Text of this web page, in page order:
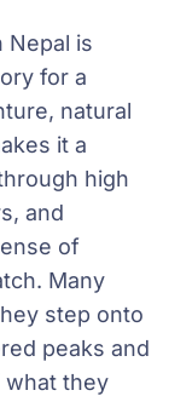
Nepal is
for a
natural
it a
high
and
of
Many
step onto
peaks and
what they